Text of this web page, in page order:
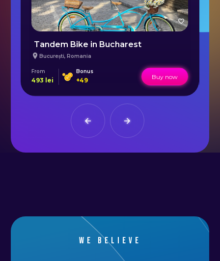
Tandem Bike in Bucharest
București, Romania
From
493 lei
Bonus
+49 Buy now
We believe